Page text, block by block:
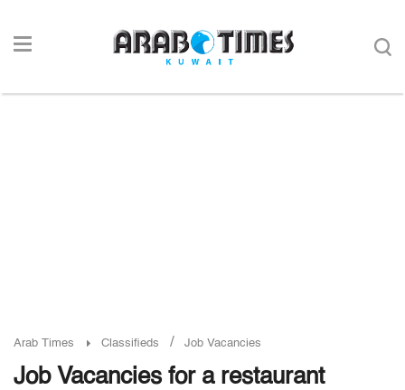
Arab Times Classifieds / Job Vacancies
Job Vacancies for a restaurant